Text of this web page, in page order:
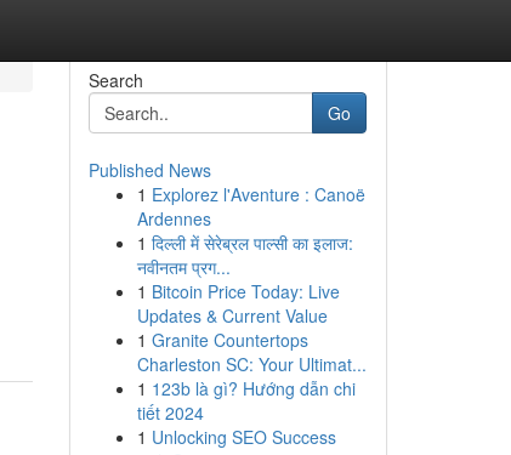
Search
Go
Published News
1 Explorez l'Aventure : Canoë
Ardennes
1 दिल्ली में सेरेब्रल पाल्सी का इलाज:
नवीनतम प्रग...
1 Bitcoin Price Today: Live
Updates & Current Value
1 Granite Countertops
Charleston SC: Your Ultimat...
1 123b là gì? Hướng dẫn chi
tiết 2024
1 Unlocking SEO Success